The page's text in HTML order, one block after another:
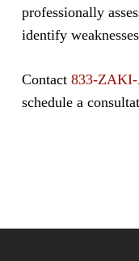
professionally
identify
Contact 833-
schedule a